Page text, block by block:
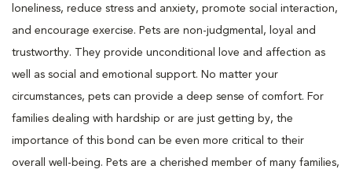
loneliness, reduce stress and anxiety, promote social interaction,
and encourage exercise. Pets are non-judgmental, loyal and
trustworthy. They provide unconditional love and affection as
well as social and emotional support. No matter your
circumstances, pets can provide a deep sense of comfort. For
families dealing with hardship or are just getting by, the
importance of this bond can be even more critical to their
overall well-being. Pets are a cherished member of many families,